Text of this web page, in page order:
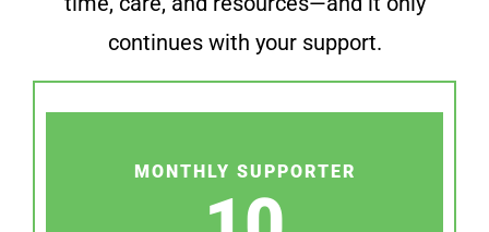
continues with your support.
MONTHLY SUPPORTER